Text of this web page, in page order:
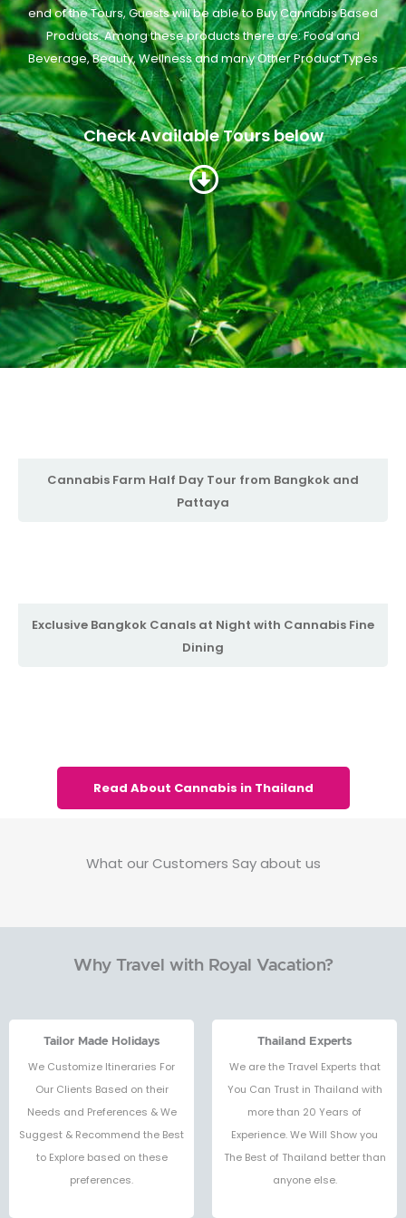
end of the Tours, Guests will be able to Buy Cannabis Based
Products. Among these products there are: Food and
Beverage, Beauty, Wellness and many Other Product Types
Check Available Tours below
Cannabis Farm Half Day Tour from Bangkok and
Pattaya
Exclusive Bangkok Canals at Night with Cannabis Fine
Dining
Read About Cannabis in Thailand
What our Customers Say about us
Why Travel with Royal Vacation?
Tailor Made Holidays
We Customize Itineraries For
Our Clients Based on their
Needs and Preferences & We
Suggest & Recommend the Best
to Explore based on these
preferences.
Thailand Experts
We are the Travel Experts that
You Can Trust in Thailand with
more than 20 Years of
Experience. We Will Show you
The Best of Thailand better than
anyone else.